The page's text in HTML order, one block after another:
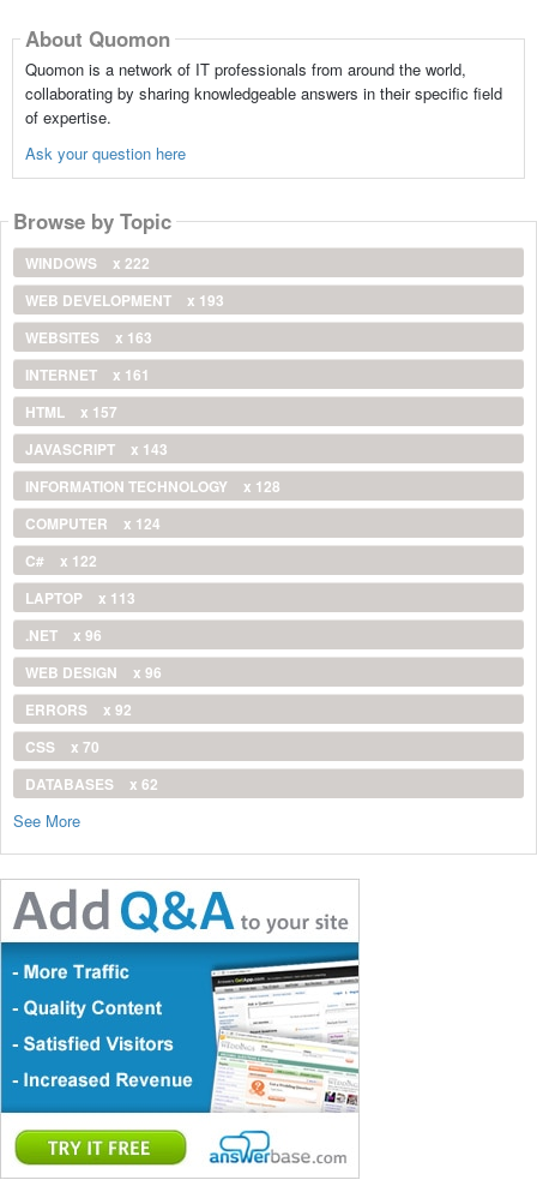
About Quomon
Quomon is a network of IT professionals from around the world,
collaborating by sharing knowledgeable answers in their specific field
of expertise.
Ask your question here
Browse by Topic
WINDOWS
x 222
WEB DEVELOPMENT
x 193
WEBSITES
x 163
INTERNET
x 161
HTML
x 157
JAVASCRIPT
x 143
INFORMATION TECHNOLOGY
x 128
COMPUTER
x 124
C#
x 122
LAPTOP
x 113
.NET
x 96
WEB DESIGN
x 96
ERRORS
x 92
CSS
x 70
DATABASES
x 62
See More